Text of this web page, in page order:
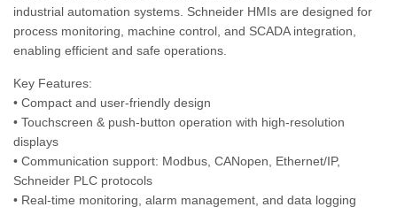
industrial automation systems. Schneider HMIs are designed for
process monitoring, machine control, and SCADA integration,
enabling efficient and safe operations.
Key Features:
• Compact and user-friendly design
• Touchscreen & push-button operation with high-resolution
displays
• Communication support: Modbus, CANopen, Ethernet/IP,
Schneider PLC protocols
• Real-time monitoring, alarm management, and data logging